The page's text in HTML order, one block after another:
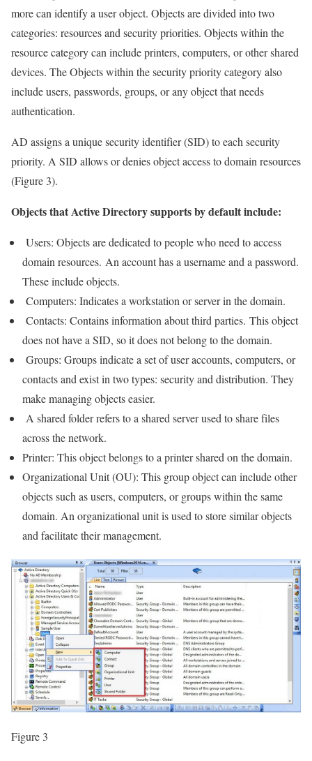
more can identify a user object. Objects are divided into two
categories: resources and security priorities. Objects within the
resource category can include printers, computers, or other shared
devices. The Objects within the security priority category also
include users, passwords, groups, or any object that needs
authentication.
AD assigns a unique security identifier (SID) to each security
priority. A SID allows or denies object access to domain resources
(Figure 3).
Objects that Active Directory supports by default include:
Users: Objects are dedicated to people who need to access
domain resources. An account has a username and a password.
These include objects.
Computers: Indicates a workstation or server in the domain.
Contacts: Contains information about third parties. This object
does not have a SID, so it does not belong to the domain.
Groups: Groups indicate a set of user accounts, computers, or
contacts and exist in two types: security and distribution. They
make managing objects easier.
A shared folder refers to a shared server used to share files
across the network.
Printer: This object belongs to a printer shared on the domain.
Organizational Unit (OU): This group object can include other
objects such as users, computers, or groups within the same
domain. An organizational unit is used to store similar objects
and facilitate their management.
Figure 3